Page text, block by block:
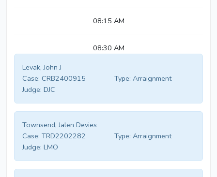
08:15 AM
08:30 AM
Levak, John J
Case: CRB2400915 Type: Arraignment
Judge: DJC
Townsend, Jalen Devies
Case: TRD2202282 Type: Arraignment
Judge: LMO